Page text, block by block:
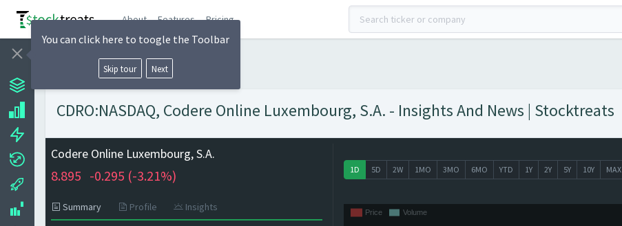
About Features Pricing
CDRO:NASDAQ, Codere Online Luxembourg, S.A. - Insights And News | Stocktreats
Codere Online Luxembourg, S.A.
8.895 -0.295 (-3.21%)
Summary Profile Insights
1D 5D 2W 1MO 3MO 6MO YTD 1Y 2Y 5Y 10Y MAX
You can click here to toogle the Toolbar
Skip tour Next